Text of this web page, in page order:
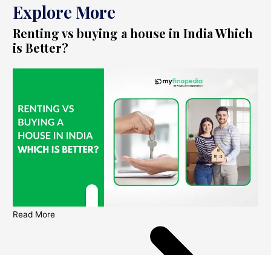
Explore More
Renting vs buying a house in India Which
is Better?
Read More